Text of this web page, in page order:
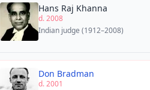
Hans Raj Khanna
d. 2008
Indian judge (1912–2008)
Don Bradman
d. 2001